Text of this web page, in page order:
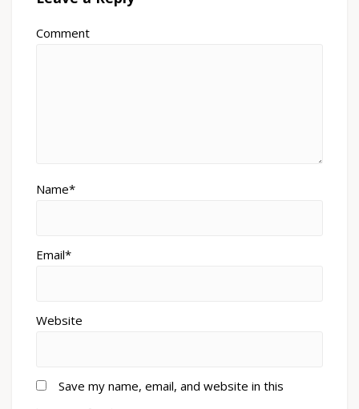
Comment
Name*
Email*
Website
Save my name, email, and website in this